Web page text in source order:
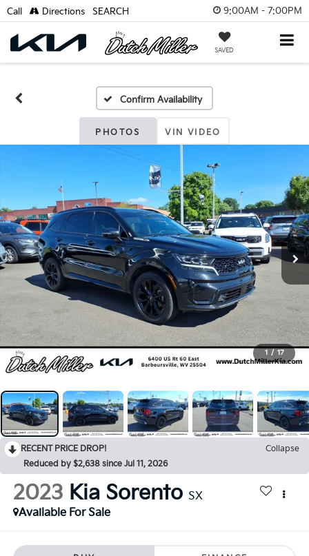
9:00AM - 7:00PM
SAVED
Call Directions SEARCH
Confirm Availability
PHOTOS VIN VIDEO
1 / 17
RECENT PRICE DROP!
Collapse
Reduced by $2,638 since Jul 11, 2026
2023 Kia Sorento SX
Available For Sale